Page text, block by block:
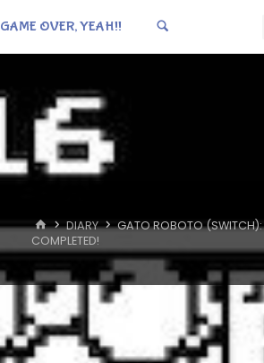
GAME OVER, YEAH!!
HOMEDIARY
GATO ROBOTO (SWITCH):
COMPLETED!